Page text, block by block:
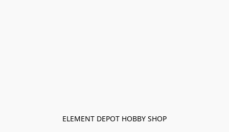
ELEMENT DEPOT HOBBY SHOP